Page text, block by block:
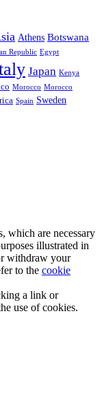
Athens Botswana
Republic Egypt
Japan Kenya
Morocco Morocco
Spain Sweden
which are necessary
illustrated in
withdraw your
to the cookie
a link or
use of cookies.